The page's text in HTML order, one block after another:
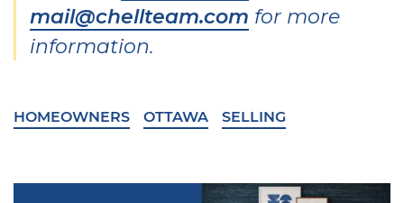
mail@chellteam.com for more
information.
HOMEOWNERS OTTAWA SELLING